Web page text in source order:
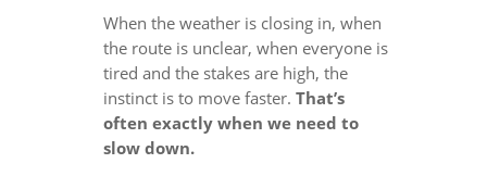
When the weather is closing in, when
the route is unclear, when everyone is
tired and the stakes are high, the
instinct is to move faster. That’s
often exactly when we need to
slow down.